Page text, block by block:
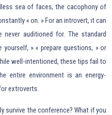
sea of faces, the cacophony of
« on. » For an introvert, it can
auditioned for. The standard
» « prepare questions, » or
well-intentioned, these tips fail to
entire environment is an energy-
extroverts.
survive the conference? What if you